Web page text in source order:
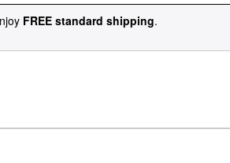
FREE standard shipping.